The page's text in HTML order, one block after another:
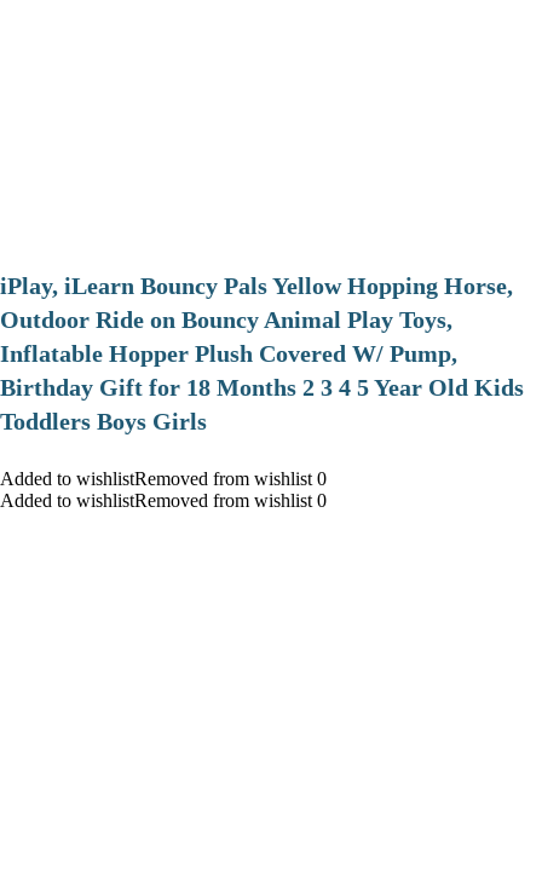
iPlay, iLearn Bouncy Pals Yellow Hopping Horse,
Outdoor Ride on Bouncy Animal Play Toys,
Inflatable Hopper Plush Covered W/ Pump,
Birthday Gift for 18 Months 2 3 4 5 Year Old Kids
Toddlers Boys Girls
Added to wishlistRemoved from wishlist 0
Added to wishlistRemoved from wishlist 0